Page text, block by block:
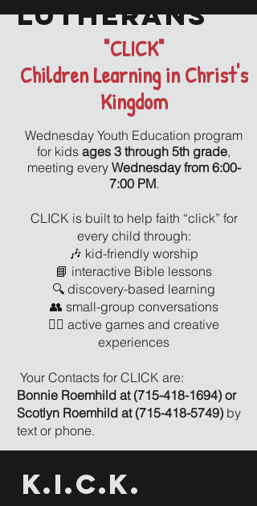
lutherans
"CLICK"
Children Learning in Christ's
Kingdom
Wednesday Youth Education program
for kids ages 3 through 5th grade,
meeting every Wednesday from 6:00-
7:00 PM.
CLICK is built to help faith “click” for
every child through:
🎶 kid-friendly worship
📘 interactive Bible lessons
🔍 discovery-based learning
👥 small-group conversations
🏃‍♂️ active games and creative
experiences
Your Contacts for CLICK are:
Bonnie Roemhild at (715-418-1694) or
Scotlyn Roemhild at (715-418-5749) by
text or phone.
k.i.c.k.